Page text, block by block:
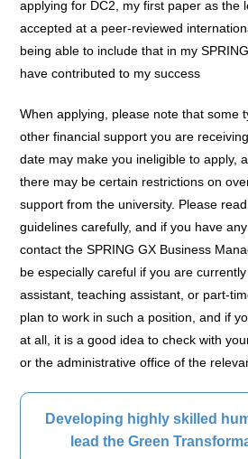
applying for DC2, my first paper as the
accepted at a peer-reviewed
being able to include that in my
have contributed to my success
When applying, please note that some
other financial support you are
date may make you ineligible to apply,
there may be certain restrictions on
support from the university. Please
guidelines carefully, and if you have
contact the SPRING GX Business
be especially careful if you are
assistant, teaching assistant, or part-
plan to work in such a position, and if
at all, it is a good idea to check with
or the administrative office of the
Developing highly skilled
lead the Green